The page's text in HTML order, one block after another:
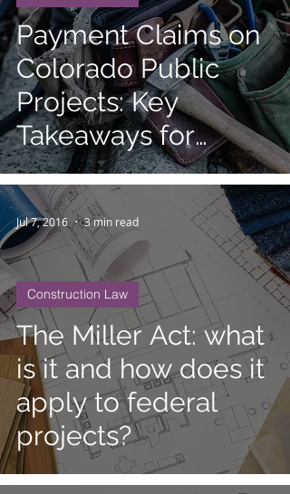
Payment Claims on
Colorado Public
Projects: Key
Takeaways for
Contractors and
Suppliers
The Miller Act: what
is it and how does it
apply to federal
projects?
Construction Law
Jul 7, 2016 3 min read